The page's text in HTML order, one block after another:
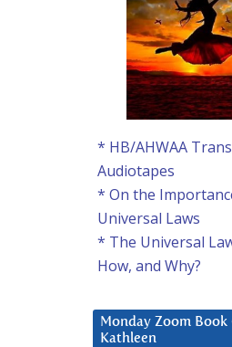
* HB/AHWAA
Audiotapes
* On the
Universal Laws
* The Universal
How, and Why?
Monday Zoom
Kathleen